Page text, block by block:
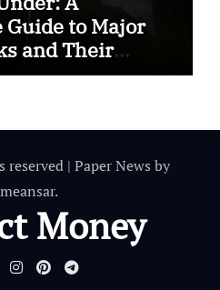
to Major
and Their
reserved | Paper News by
.
Money